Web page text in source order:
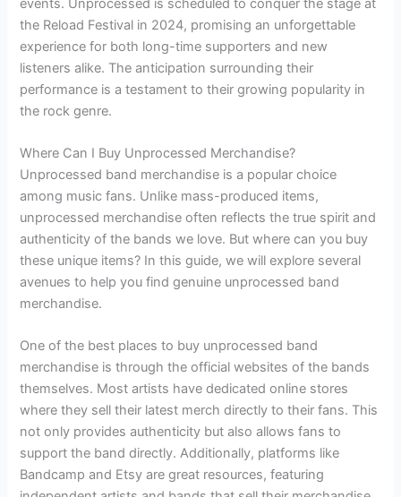
the Reload Festival in 2024, promising an unforgettable
experience for both long-time supporters and new
listeners alike. The anticipation surrounding their
performance is a testament to their growing popularity in
the rock genre.
Where Can I Buy Unprocessed Merchandise?
Unprocessed band merchandise is a popular choice
among music fans. Unlike mass-produced items,
unprocessed merchandise often reflects the true spirit and
authenticity of the bands we love. But where can you buy
these unique items? In this guide, we will explore several
avenues to help you find genuine unprocessed band
merchandise.
One of the best places to buy unprocessed band
merchandise is through the official websites of the bands
themselves. Most artists have dedicated online stores
where they sell their latest merch directly to their fans. This
not only provides authenticity but also allows fans to
support the band directly. Additionally, platforms like
Bandcamp and Etsy are great resources, featuring